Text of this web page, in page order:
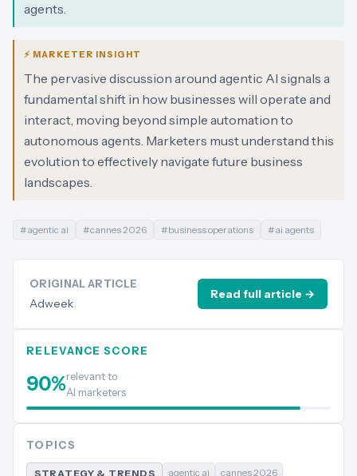
agents.
⚡ MARKETER INSIGHT
The pervasive discussion around agentic AI signals a
fundamental shift in how businesses will operate and
interact, moving beyond simple automation to
autonomous agents. Marketers must understand this
evolution to effectively navigate future business
landscapes.
#agentic ai #cannes 2026 #business operations #ai agents
ORIGINAL ARTICLE
Adweek
Read full article →
RELEVANCE SCORE
90%relevant to
AI marketers
TOPICS
STRATEGY & TRENDS agentic ai
cannes 2026